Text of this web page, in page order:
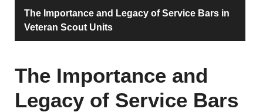
The Importance and Legacy of Service Bars in
Veteran Scout Units
The Importance and
Legacy of Service Bars